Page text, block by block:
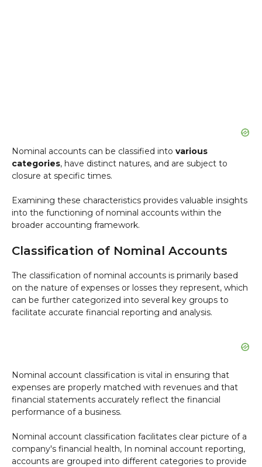
Nominal accounts can be classified into various
categories, have distinct natures, and are subject to
closure at specific times.
Examining these characteristics provides valuable insights
into the functioning of nominal accounts within the
broader accounting framework.
Classification of Nominal Accounts
The classification of nominal accounts is primarily based
on the nature of expenses or losses they represent, which
can be further categorized into several key groups to
facilitate accurate financial reporting and analysis.
Nominal account classification is vital in ensuring that
expenses are properly matched with revenues and that
financial statements accurately reflect the financial
performance of a business.
Nominal account classification facilitates clear picture of a
company's financial health, In nominal account reporting,
accounts are grouped into different categories to provide